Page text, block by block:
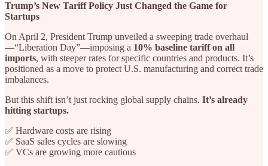
Trump’s New Tariff Policy Just Changed the Game for
Startups
On April 2, President Trump unveiled a sweeping trade overhaul
—“Liberation Day”—imposing a 10% baseline tariff on all
imports, with steeper rates for specific countries and products. It’s
positioned as a move to protect U.S. manufacturing and correct trade
imbalances.
But this shift isn’t just rocking global supply chains. It’s already
hitting startups.
✅ Hardware costs are rising
✅ SaaS sales cycles are slowing
✅ VCs are growing more cautious